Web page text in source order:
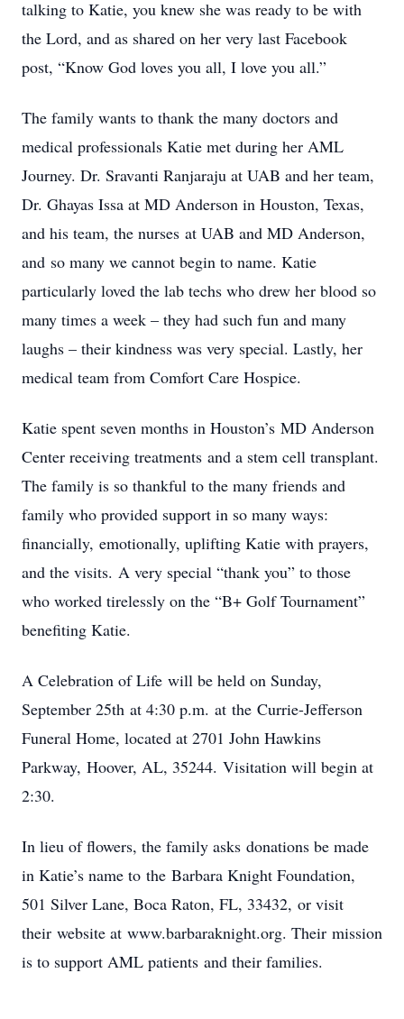
talking to Katie, you knew she was ready to be with
the Lord, and as shared on her very last Facebook
post, “Know God loves you all, I love you all.”
The family wants to thank the many doctors and
medical professionals Katie met during her AML
Journey. Dr. Sravanti Ranjaraju at UAB and her team,
Dr. Ghayas Issa at MD Anderson in Houston, Texas,
and his team, the nurses at UAB and MD Anderson,
and so many we cannot begin to name. Katie
particularly loved the lab techs who drew her blood so
many times a week – they had such fun and many
laughs – their kindness was very special. Lastly, her
medical team from Comfort Care Hospice.
Katie spent seven months in Houston’s MD Anderson
Center receiving treatments and a stem cell transplant.
The family is so thankful to the many friends and
family who provided support in so many ways:
financially, emotionally, uplifting Katie with prayers,
and the visits. A very special “thank you” to those
who worked tirelessly on the “B+ Golf Tournament”
benefiting Katie.
A Celebration of Life will be held on Sunday,
September 25th at 4:30 p.m. at the Currie-Jefferson
Funeral Home, located at 2701 John Hawkins
Parkway, Hoover, AL, 35244. Visitation will begin at
2:30.
In lieu of flowers, the family asks donations be made
in Katie’s name to the Barbara Knight Foundation,
501 Silver Lane, Boca Raton, FL, 33432, or visit
their website at www.barbaraknight.org. Their mission
is to support AML patients and their families.